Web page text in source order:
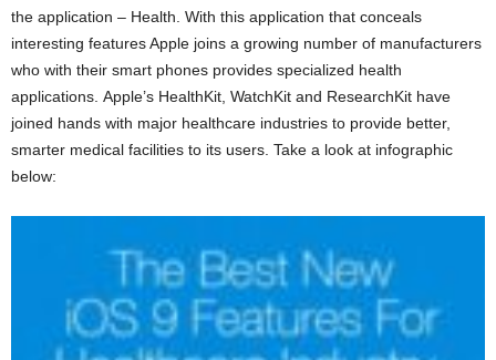
the application – Health. With this application that conceals
interesting features Apple joins a growing number of manufacturers
who with their smart phones provides specialized health
applications. Apple’s HealthKit, WatchKit and ResearchKit have
joined hands with major healthcare industries to provide better,
smarter medical facilities to its users. Take a look at infographic
below: